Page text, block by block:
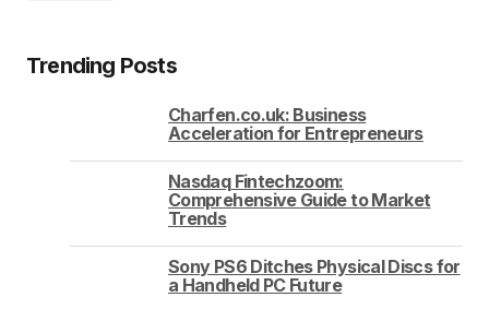
Trending Posts
Charfen.co.uk: Business
Acceleration for Entrepreneurs
Nasdaq Fintechzoom:
Comprehensive Guide to Market
Trends
Sony PS6 Ditches Physical Discs for
a Handheld PC Future